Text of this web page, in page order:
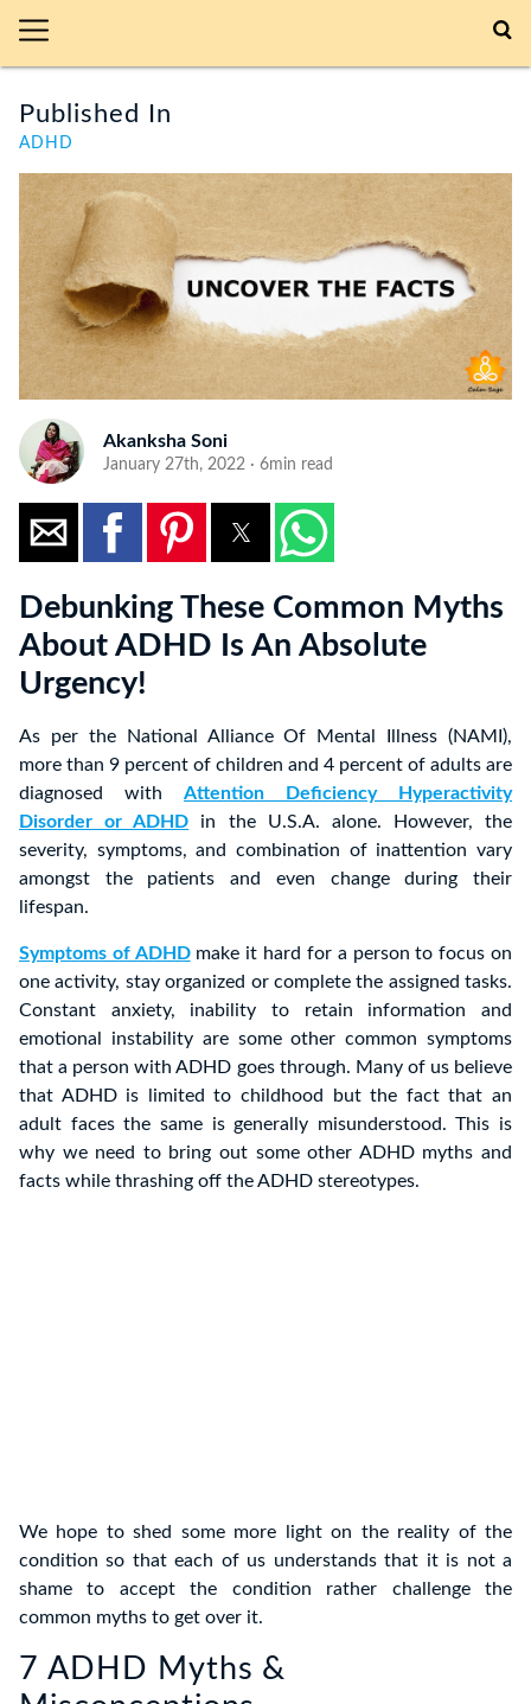
Published In
ADHD
Akanksha Soni
January 27th, 2022 · 6min read
Debunking These Common Myths
About ADHD Is An Absolute
Urgency!
As per the National Alliance Of Mental Illness (NAMI),
more than 9 percent of children and 4 percent of adults are
diagnosed with Attention Deficiency Hyperactivity
Disorder or ADHD in the U.S.A. alone. However, the
severity, symptoms, and combination of inattention vary
amongst the patients and even change during their
lifespan.
Symptoms of ADHDmake it hard for a person to focus on
one activity, stay organized or complete the assigned tasks.
Constant anxiety, inability to retain information and
emotional instability are some other common symptoms
that a person with ADHD goes through. Many of us believe
that ADHD is limited to childhood but the fact that an
adult faces the same is generally misunderstood. This is
why we need to bring out some other ADHD myths and
facts while thrashing off the ADHD stereotypes.
We hope to shed some more light on the reality of the
condition so that each of us understands that it is not a
shame to accept the condition rather challenge the
common myths to get over it.
7 ADHD Myths &